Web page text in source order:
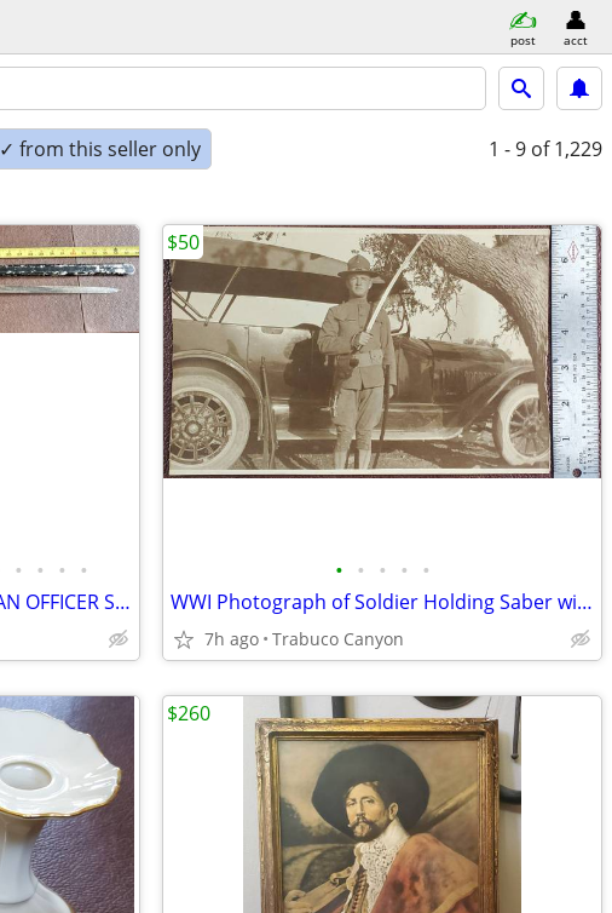
post acct
✓ from this seller only 1 - 9 of 1,229
• • • •
WWI IMPERIAL GERMAN AUSTRIAN OFFICER SWORD ERSATZ 1915 SCABBARD
• • • • •
WWI Photograph of Soldier Holding Saber with Rifle and Pistol at Side
7h ago Trabuco Canyon
$50
$260